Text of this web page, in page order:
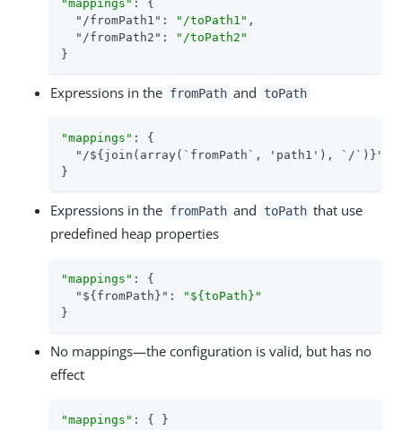
"mappings" : {
"/fromPath1" : "/toPath1" ,
"/fromPath2" :
"/toPath2"
}
Expressions in the fromPath and toPath
"mappings" : {
"/${join(array(`fromPath`, 'path1'), `/`)}"
}
Expressions in the fromPath and toPath that use
predefined heap properties
"mappings" : {
"${fromPath}" :
"${toPath}"
}
No mappings—the configuration is valid, but has no
effect
"mappings" : { }